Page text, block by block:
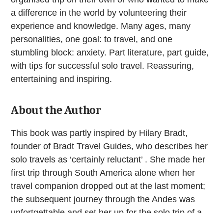
a difference in the world by volunteering their
experience and knowledge. Many ages, many
personalities, one goal: to travel, and one
stumbling block: anxiety. Part literature, part guide,
with tips for successful solo travel. Reassuring,
entertaining and inspiring.
About the Author
This book was partly inspired by Hilary Bradt,
founder of Bradt Travel Guides, who describes her
solo travels as ‘certainly reluctant’ . She made her
first trip through South America alone when her
travel companion dropped out at the last moment;
the subsequent journey through the Andes was